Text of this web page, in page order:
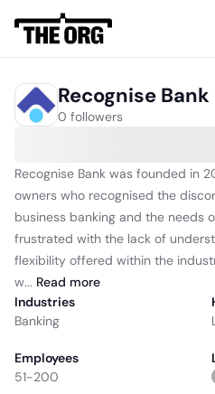
Recognise Bank
0 followers
Recognise Bank was founded in
owners who recognised the
business banking and the needs
frustrated with the lack of
flexibility offered within the
w... Read more
Industries
Banking
Employees
51-200